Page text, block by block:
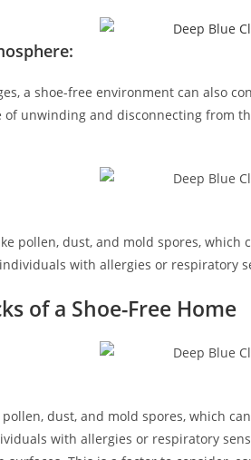
a shoe-free environment can also
unwinding and disconnecting from
pollen, dust, and mold spores,
with allergies or respiratory
of a Shoe-Free Home
dust, and mold spores, which
with allergies or respiratory